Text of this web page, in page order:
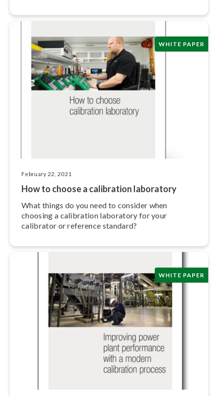
WHITE PAPER
February 22, 2021
How to choose a calibration laboratory
What things do you need to consider when
choosing a calibration laboratory for your
calibrator or reference standard?
WHITE PAPER